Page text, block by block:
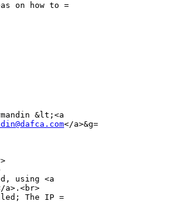
on how to =
&lt;<a
</a>&g=
using <a
a>.<br>
The IP =